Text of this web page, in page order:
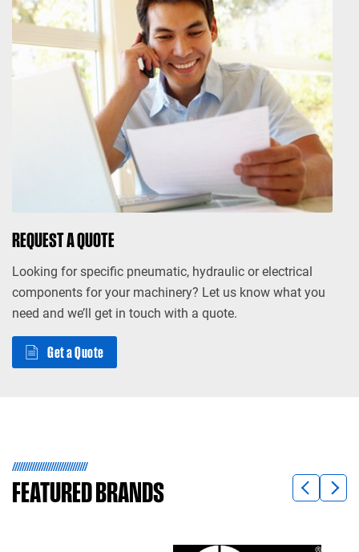
REQUEST A QUOTE
Looking for specific pneumatic, hydraulic or electrical
components for your machinery? Let us know what you
need and we’ll get in touch with a quote.
Get a Quote
FEATUREDBRANDS